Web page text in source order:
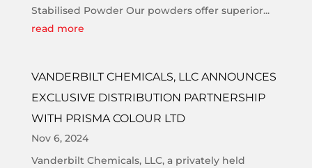
Stabilised Powder Our powders offer superior...
read more
VANDERBILT CHEMICALS, LLC ANNOUNCES
EXCLUSIVE DISTRIBUTION PARTNERSHIP
WITH PRISMA COLOUR LTD
Nov 6, 2024
Vanderbilt Chemicals, LLC, a privately held